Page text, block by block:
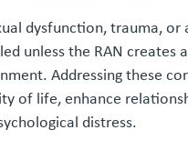
dysfunction, trauma, or
unless the RAN creates
Addressing these
of life, enhance
distress.